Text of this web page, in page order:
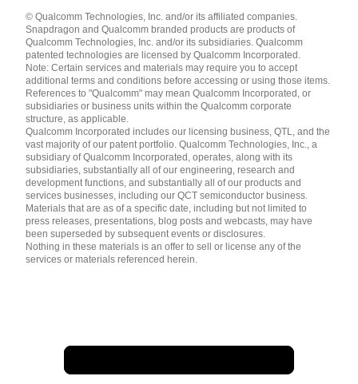
English ( United States )
简体中文 ( China )
© Qualcomm Technologies, Inc. and/or its affiliated companies.
Snapdragon and Qualcomm branded products are products of
Qualcomm Technologies, Inc. and/or its subsidiaries. Qualcomm
patented technologies are licensed by Qualcomm Incorporated.
Note: Certain services and materials may require you to accept
additional terms and conditions before accessing or using those items.
References to "Qualcomm" may mean Qualcomm Incorporated, or
subsidiaries or business units within the Qualcomm corporate
structure, as applicable.
Qualcomm Incorporated includes our licensing business, QTL, and the
vast majority of our patent portfolio. Qualcomm Technologies, Inc., a
subsidiary of Qualcomm Incorporated, operates, along with its
subsidiaries, substantially all of our engineering, research and
development functions, and substantially all of our products and
services businesses, including our QCT semiconductor business.
Materials that are as of a specific date, including but not limited to
press releases, presentations, blog posts and webcasts, may have
been superseded by subsequent events or disclosures.
Nothing in these materials is an offer to sell or license any of the
services or materials referenced herein.